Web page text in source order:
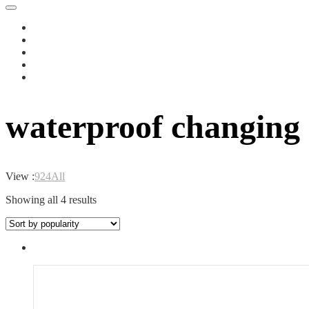
waterproof changing
View :924All
Showing all 4 resultsSorted
popularity